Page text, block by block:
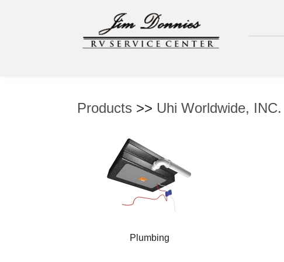
Products >> Uhi Worldwide, INC.
Plumbing